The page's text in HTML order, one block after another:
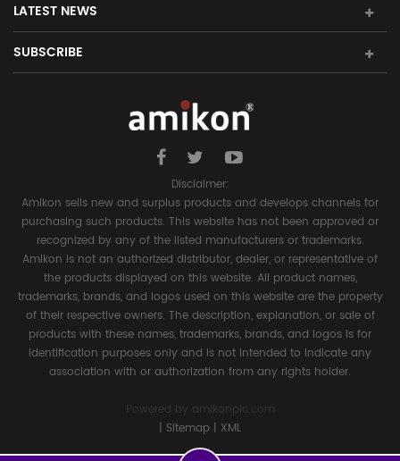
LATEST NEWS
SUBSCRIBE
Disclaimer:
Amikon sells new and surplus products and develops channels for
purchasing such products. This website has not been approved or
recognized by any of the listed manufacturers or trademarks.
Amikon is not an authorized distributor, dealer, or representative of
the products displayed on this website. All product names,
trademarks, brands, and logos used on this website are the property
of their respective owners. The description, explanation, or sale of
products with these names, trademarks, brands, and logos is for
identification purposes only and is not intended to indicate any
association with or authorization from any rights holder.
Powered by
amikonplc.com
| Sitemap | XML